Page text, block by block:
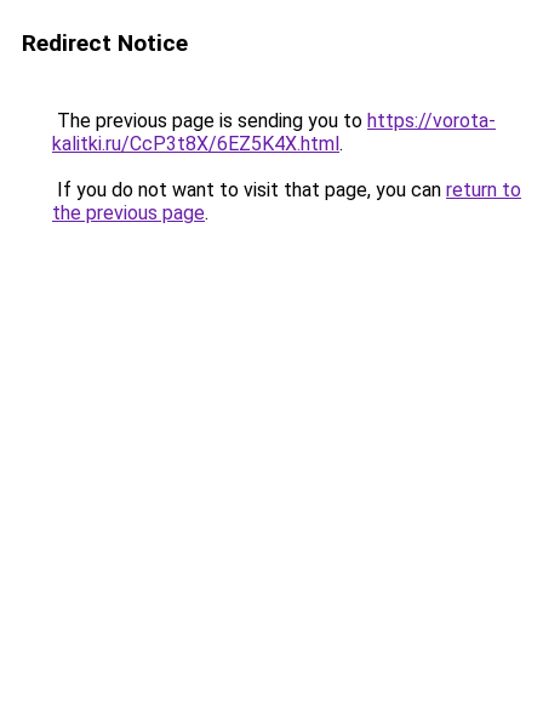
Redirect Notice
The previous page is sending you to https://vorota-
kalitki.ru/CcP3t8X/6EZ5K4X.html.
If you do not want to visit that page, you can return to
the previous page.